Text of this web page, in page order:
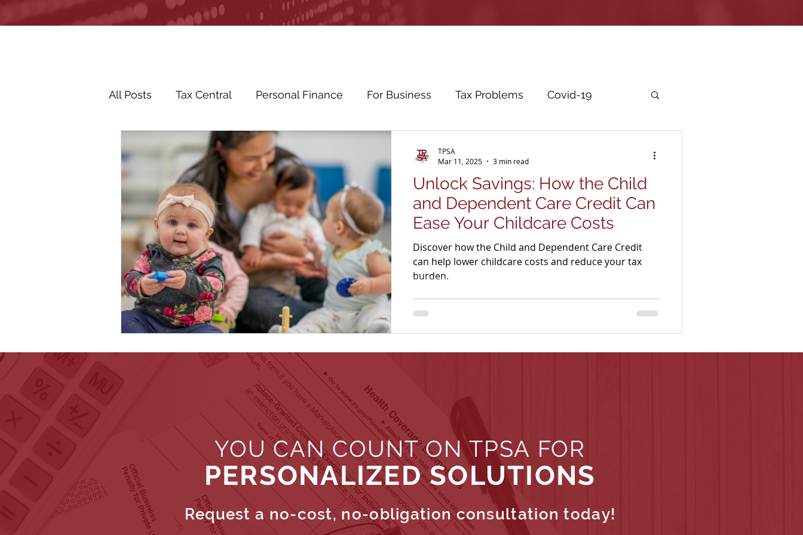
All Posts Tax Central Personal Finance For Business Tax Problems Covid-19
Business Life Events Retirement Planning
Life Events In the News Education
Unlock Savings: How the Child
and Dependent Care Credit Can
Ease Your Childcare Costs
Discover how the Child and Dependent Care Credit
can help lower childcare costs and reduce your tax
burden.
TPSA
Mar 11, 2025
3 min read
YOU CAN COUNT ON TPSA FOR
PERSONALIZED SOLUTIONS
Request a no-cost, no-obligation consultation today!